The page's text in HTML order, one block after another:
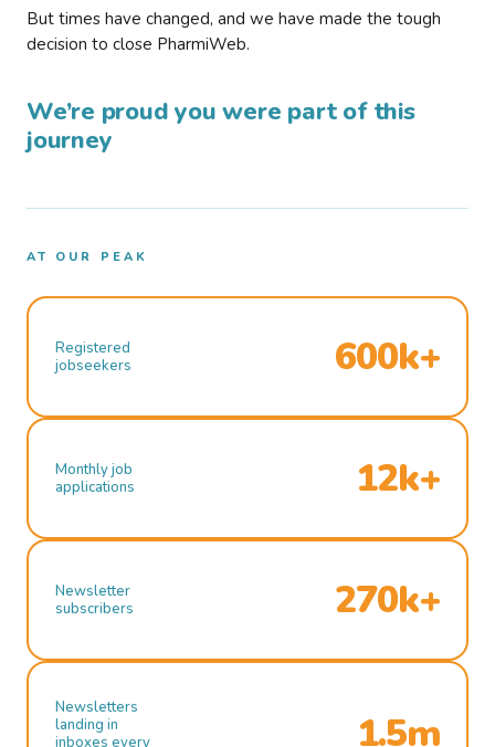
But times have changed, and we have made the tough
decision to close PharmiWeb.
We’re proud you were part of this
journey
AT OUR PEAK
Registered
jobseekers
600k+
Monthly job
applications
12k+
Newsletter
subscribers
270k+
Newsletters
landing in
inboxes every
1.5m